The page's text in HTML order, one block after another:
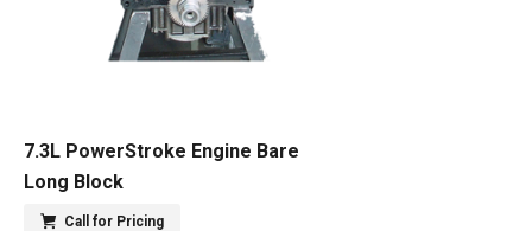
7.3L PowerStroke Engine Bare
Long Block
Call for Pricing